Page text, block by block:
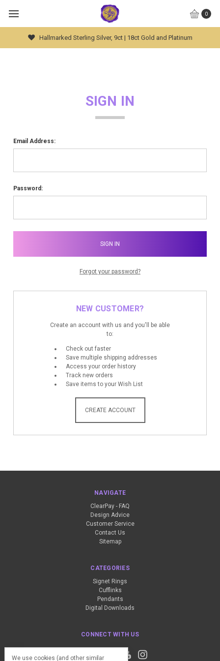
0
Hallmarked Sterling Silver, 9ct | 18ct Gold and Platinum
SIGN IN
Email Address:
Password:
Forgot your password?
NEW CUSTOMER?
Create an account with us and you'll be able
to:
Check out faster
Save multiple shipping addresses
Access your order history
Track new orders
Save items to your Wish List
CREATE ACCOUNT
NAVIGATE
ClearPay - FAQ
Design Advice
Customer Service
Contact Us
Sitemap
CATEGORIES
Signet Rings
Cufflinks
Pendants
Digital Downloads
CONNECT WITH US
We use cookies (and other similar